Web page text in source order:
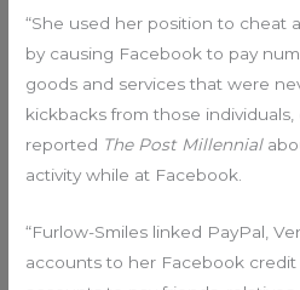
“She used her position to cheat
by causing Facebook to pay
goods and services that were
kickbacks from those individuals,
reported The Post Millennial
activity while at Facebook.
“Furlow-Smiles linked PayPal,
accounts to her Facebook